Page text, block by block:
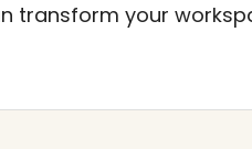
transform your